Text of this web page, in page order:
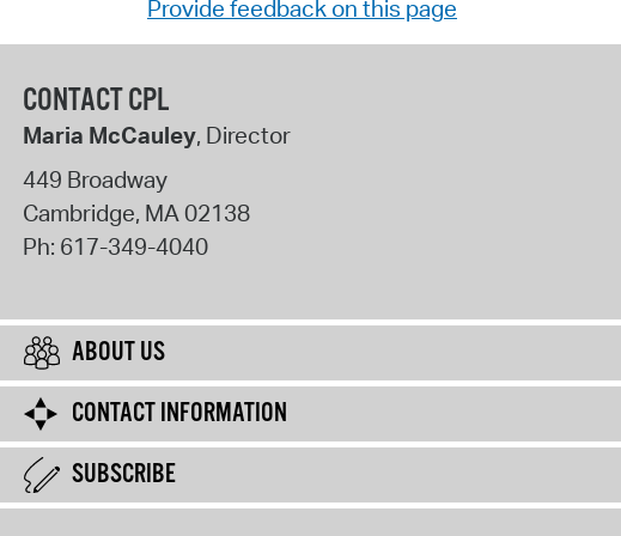
Provide feedback on this page
CONTACT CPL
Maria McCauley, Director
449 Broadway
Cambridge, MA02138
Ph: 617-349-4040
ABOUT US
CONTACT INFORMATION
SUBSCRIBE